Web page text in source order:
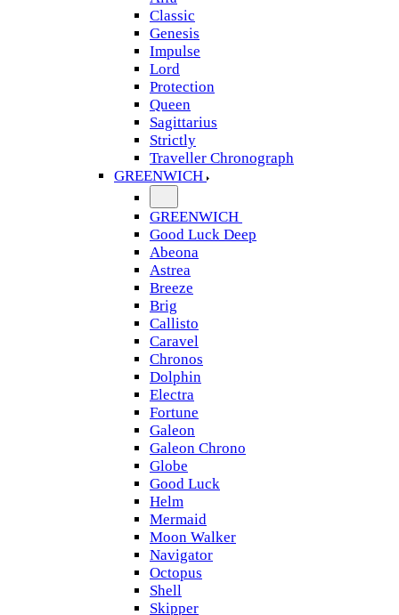
Classic
Genesis
Impulse
Lord
Protection
Queen
Sagittarius
Strictly
Traveller Chronograph
GREENWICH
GREENWICH
Good Luck Deep
Abeona
Astrea
Breeze
Brig
Callisto
Caravel
Chronos
Dolphin
Electra
Fortune
Galeon
Galeon Chrono
Globe
Good Luck
Helm
Mermaid
Moon Walker
Navigator
Octopus
Shell
Skipper